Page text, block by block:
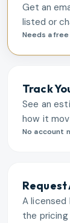
Get an
listed or
Needs a
Track
See an
how it
No account
Request
A licensed
the pricing